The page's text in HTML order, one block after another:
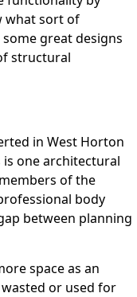
what sort of
great designs
structural
in West Horton
is one architectural
of the
body
between planning
space as an
or used for